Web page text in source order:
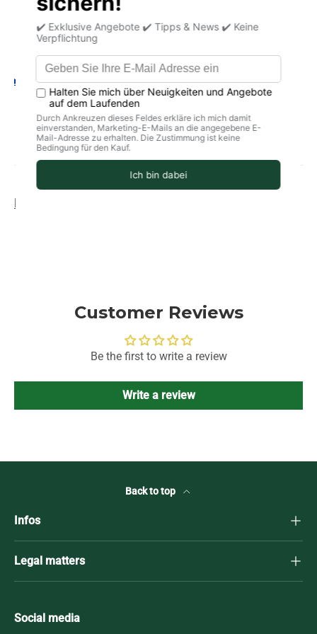
✔ Plant-based with nourishing coconut oil
✔ Mild, vegan & suitable for daily use
✔ Free from synthetic fragrances & preservatives
Your legal guarantee rights
Customer Reviews
Be the first to write a review
Write a review
Back to top
Infos
Legal matters
Social media